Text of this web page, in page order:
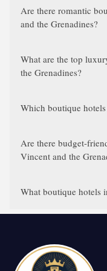
Are there romantic
and the Grenadines?
What are the top
the Grenadines?
Which boutique
Are there budget-
Vincent and the
What boutique hotels